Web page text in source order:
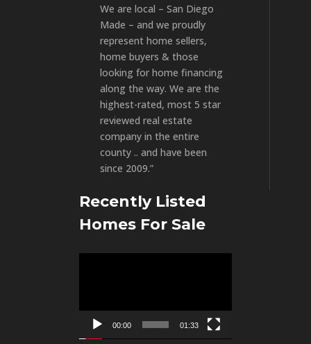
We are local – San Diego
Made – and we proudly
represent home sellers,
home buyers & those
looking for home financing
along the way. We are the
highest-rated, most 5 star
reviewed real estate
company in the entire
county .. and have been
since 2009.”
Recently Listed
Homes For Sale
00:00 01:33